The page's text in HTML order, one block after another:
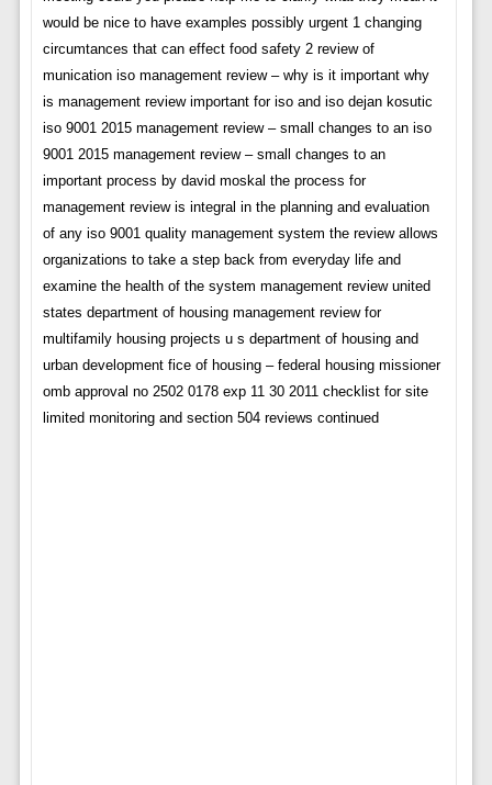
would be nice to have examples possibly urgent 1 changing
circumtances that can effect food safety 2 review of
munication iso management review – why is it important why
is management review important for iso and iso dejan kosutic
iso 9001 2015 management review – small changes to an iso
9001 2015 management review – small changes to an
important process by david moskal the process for
management review is integral in the planning and evaluation
of any iso 9001 quality management system the review allows
organizations to take a step back from everyday life and
examine the health of the system management review united
states department of housing management review for
multifamily housing projects u s department of housing and
urban development fice of housing – federal housing missioner
omb approval no 2502 0178 exp 11 30 2011 checklist for site
limited monitoring and section 504 reviews continued